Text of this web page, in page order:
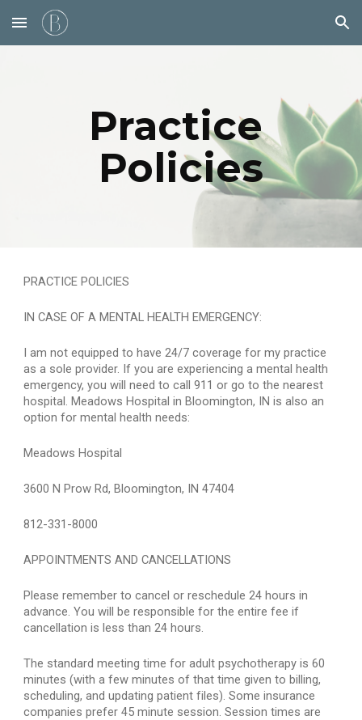
Skip to main content Skip to navigation
Practice
Policies
PRACTICE POLICIES
IN CASE OF A MENTAL HEALTH EMERGENCY:
I am not equipped to have 24/7 coverage for my practice
as a sole provider. If you are experiencing a mental health
emergency, you will need to call 911 or go to the nearest
hospital. Meadows Hospital in Bloomington, IN is also an
option for mental health needs:
Meadows Hospital
3600 N Prow Rd, Bloomington, IN 47404
812-331-8000
APPOINTMENTS AND CANCELLATIONS
Please remember to cancel or reschedule 24 hours in
advance. You will be responsible for the entire fee if
cancellation is less than 24 hours.
The standard meeting time for adult psychotherapy is 60
minutes (with a few minutes of that time given to billing,
scheduling, and updating patient files). Some insurance
companies prefer 45 minute session. Session times are